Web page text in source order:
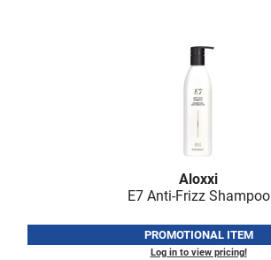
Aloxxi
E7 Anti-Frizz Shampoo
PROMOTIONAL ITEM
Log in to view pricing!